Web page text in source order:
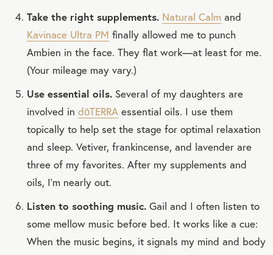
Take the right supplements. Natural Calm and
Kavinace Ultra PM finally allowed me to punch
Ambien in the face. They flat work—at least for me.
(Your mileage may vary.)
Use essential oils. Several of my daughters are
involved in dōTERRA essential oils. I use them
topically to help set the stage for optimal relaxation
and sleep. Vetiver, frankincense, and lavender are
three of my favorites. After my supplements and
oils, I’m nearly out.
Listen to soothing music. Gail and I often listen to
some mellow music before bed. It works like a cue:
When the music begins, it signals my mind and body